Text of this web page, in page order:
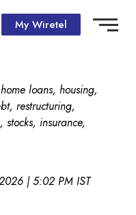
My Wiretel
| 5:02 PM IST